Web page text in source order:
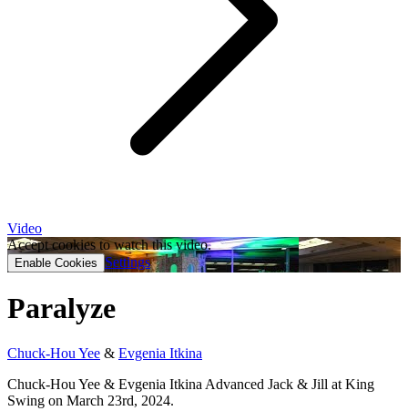
Video
Accept cookies to watch this video.
Enable Cookies Settings
Paralyze
Chuck-Hou Yee & Evgenia Itkina
Chuck-Hou Yee & Evgenia Itkina Advanced Jack & Jill at King
Swing on March 23rd, 2024.